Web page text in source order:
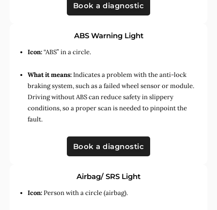
Book a diagnostic
ABS Warning Light
Icon:“ABS” in a circle.
What it means:Indicates a problem with the anti-lock
braking system, such as a failed wheel sensor or module.
Driving without ABS can reduce safety in slippery
conditions, so a proper scan is needed to pinpoint the
fault.
Book a diagnostic
Airbag/ SRS Light
Icon:Person with a circle (airbag).